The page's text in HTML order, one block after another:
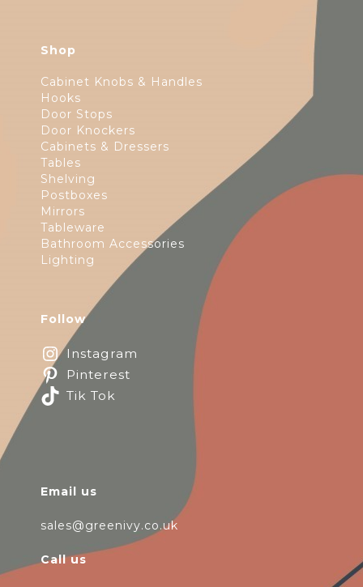
Shop
Cabinet Knobs & Handles
Hooks
Door Stops
Door Knockers
Cabinets & Dressers
Tables
Shelving
Postboxes
Mirrors
Tableware
Bathroom Accessories
Lighting
Follow
Instagram
Pinterest
Tik Tok
Email us
sales@greenivy.co.uk
Call us